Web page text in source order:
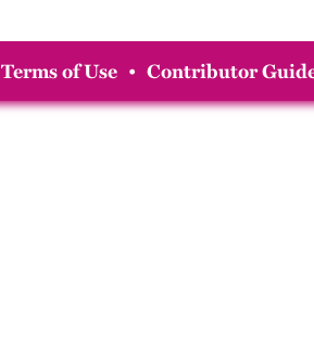
Terms of Use • Contributor